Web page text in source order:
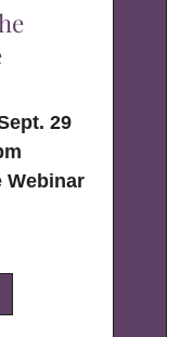
29
Webinar